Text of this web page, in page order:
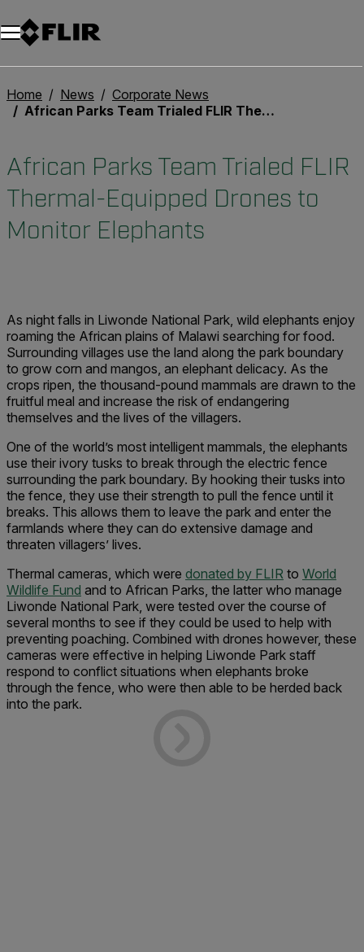
Unread messages
Modelo
Eliminar
artículos
artículo
Añadir al carro
Añadido al carro
Home News
Corporate News
African Parks Team Trialed FLIR Thermal-Equipped Drones to Monitor Elephants
African Parks Team Trialed FLIR
Thermal-Equipped Drones to
Monitor Elephants
As night falls in Liwonde National Park, wild elephants enjoy
roaming the African plains of Malawi searching for food.
Surrounding villages use the land along the park boundary
to grow corn and mangos, an elephant delicacy. As the
crops ripen, the thousand-pound mammals are drawn to the
fruitful meal and increase the risk of endangering
themselves and the lives of the villagers.
One of the world’s most intelligent mammals, the elephants
use their ivory tusks to break through the electric fence
surrounding the park boundary. By hooking their tusks into
the fence, they use their strength to pull the fence until it
breaks. This allows them to leave the park and enter the
farmlands where they can do extensive damage and
threaten villagers’ lives.
Thermal cameras, which were donated by FLIR to World
Wildlife Fund and to African Parks, the latter who manage
Liwonde National Park, were tested over the course of
several months to see if they could be used to help with
preventing poaching. Combined with drones however, these
cameras were effective in helping Liwonde Park staff
respond to conflict situations when elephants broke
through the fence, who were then able to be herded back
into the park.